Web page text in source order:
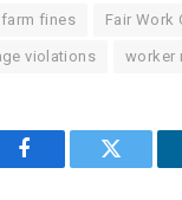
fines Fair Work
violations worker
Facebook Twitter